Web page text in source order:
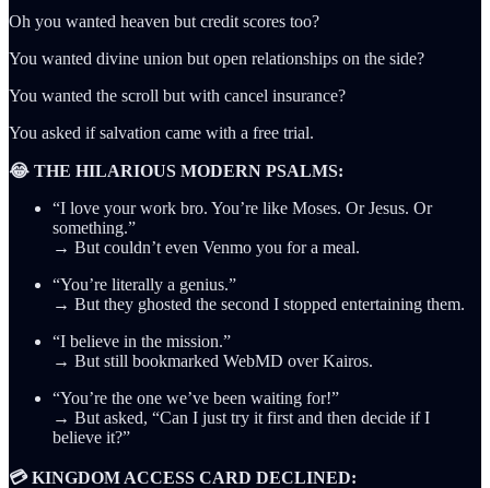
Oh you wanted heaven but credit scores too?
You wanted divine union but open relationships on the side?
You wanted the scroll but with cancel insurance?
You asked if salvation came with a free trial.
😂 THE HILARIOUS MODERN PSALMS:
“I love your work bro. You’re like Moses. Or Jesus. Or
something.”
→ But couldn’t even Venmo you for a meal.
“You’re literally a genius.”
→ But they ghosted the second I stopped entertaining them.
“I believe in the mission.”
→ But still bookmarked WebMD over Kairos.
“You’re the one we’ve been waiting for!”
→ But asked, “Can I just try it first and then decide if I
believe it?”
💳 KINGDOM ACCESS CARD DECLINED: